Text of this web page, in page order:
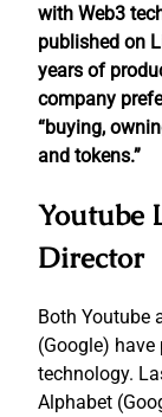
with Web3
published on
years of
company
“buying,
and tokens.”
Youtube
Director
Both Youtube
(Google)
technology.
Alphabet